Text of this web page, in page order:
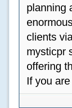
planning
clients
mysticpr
offering
If you